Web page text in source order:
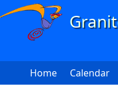
Main
Home Calendar